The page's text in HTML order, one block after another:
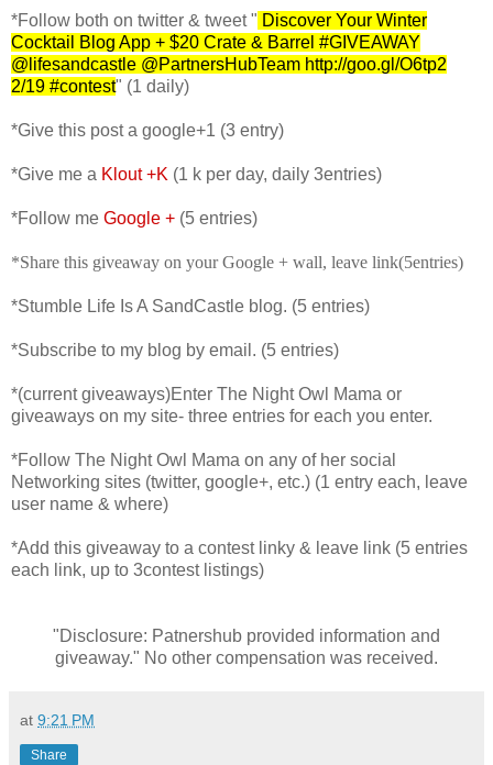
*Follow both on twitter & tweet " Discover Your Winter
Cocktail Blog App + $20 Crate & Barrel #GIVEAWAY
@lifesandcastle @PartnersHubTeam http://goo.gl/O6tp2
2/19 #contest" (1 daily)
*Give this post a google+1 (3 entry)
*Give me a Klout +K (1 k per day, daily 3entries)
*Follow me Google + (5 entries)
*Share this giveaway on your Google + wall, leave link(5entries)
*Stumble Life Is A SandCastle blog. (5 entries)
*Subscribe to my blog by email. (5 entries)
*(current giveaways)Enter The Night Owl Mama or
giveaways on my site- three entries for each you enter.
*Follow The Night Owl Mama on any of her social
Networking sites (twitter, google+, etc.) (1 entry each, leave
user name & where)
*Add this giveaway to a contest linky & leave link (5 entries
each link, up to 3contest listings)
"Disclosure: Patnershub provided information and
giveaway." No other compensation was received.
at 9:21 PM
Share